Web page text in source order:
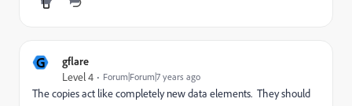
G gflare
Level 4 Forum|Forum|7 years ago
The copies act like completely new data elements. They should